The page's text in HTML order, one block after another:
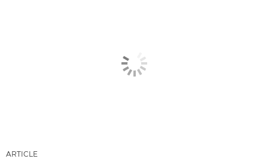
ARTICLE